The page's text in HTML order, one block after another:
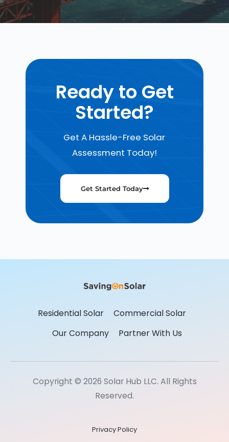
Ready to Get
Started?
Get A Hassle-Free Solar
Assessment Today!
Get Started Today
Residential Solar
Commercial Solar
Our Company
Partner With Us
Copyright © 2026 Solar Hub LLC. All Rights
Reserved.
Privacy Policy